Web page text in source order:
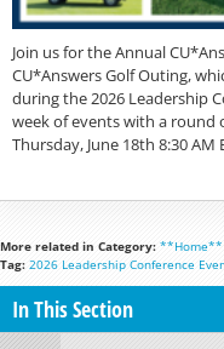
Join us for the Annual
CU*Answers Golf Outing,
during the 2026 Leadership
week of events with a round
Thursday, June 18th 8:30 AM
More related in Category: **Home**
Tag: 2026 Leadership Conference
In This Section